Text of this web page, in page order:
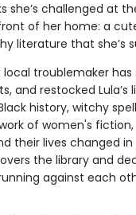
she’s challenged at
of her home: a
literature that she’s
local troublemaker
and restocked Lula’s
history, witchy
of women's
their lives changed
the library and
against each